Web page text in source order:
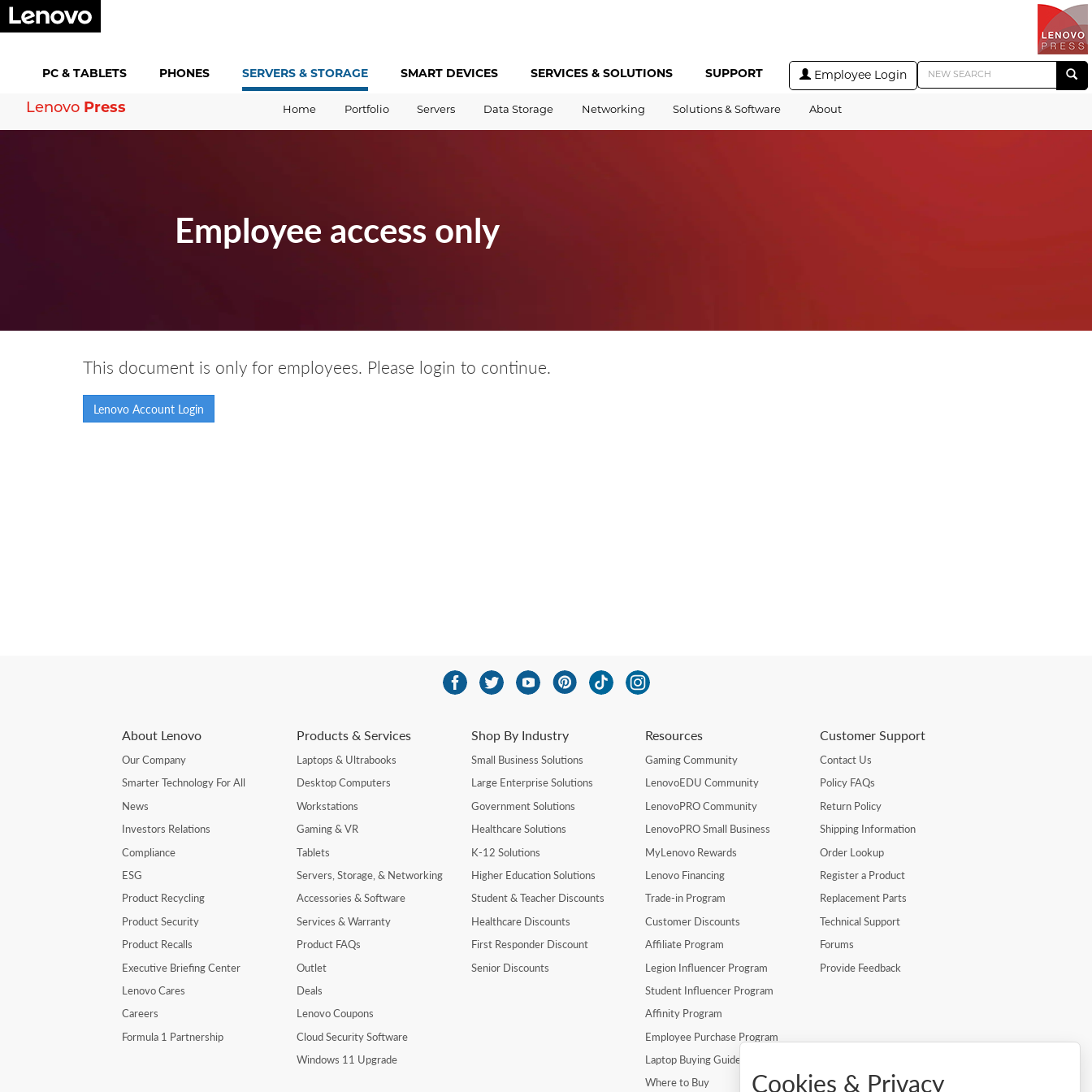
PC & TABLETS PHONES SERVERS & STORAGE SMART DEVICES SERVICES & SOLUTIONS SUPPORT Employee Login
Lenovo Press Home Portfolio Servers Data Storage Networking Solutions & Software About
Employee access only
This document is only for employees. Please login to continue.
Lenovo Account Login
About Lenovo
Our Company
Smarter Technology For All
News
Investors Relations
Compliance
ESG
Product Recycling
Product Security
Product Recalls
Executive Briefing Center
Lenovo Cares
Careers
Formula 1 Partnership
Products & Services
Laptops & Ultrabooks
Desktop Computers
Workstations
Gaming & VR
Tablets
Servers, Storage, & Networking
Accessories & Software
Services & Warranty
Product FAQs
Outlet
Deals
Lenovo Coupons
Cloud Security Software
Windows 11 Upgrade
Shop By Industry
Small Business Solutions
Large Enterprise Solutions
Government Solutions
Healthcare Solutions
K-12 Solutions
Higher Education Solutions
Student & Teacher Discounts
Healthcare Discounts
First Responder Discount
Senior Discounts
Resources
Gaming Community
LenovoEDU Community
LenovoPRO Community
LenovoPRO Small Business
MyLenovo Rewards
Lenovo Financing
Trade-in Program
Customer Discounts
Affiliate Program
Legion Influencer Program
Student Influencer Program
Affinity Program
Employee Purchase Program
Laptop Buying Guide
Where to Buy
Customer Support
Contact Us
Policy FAQs
Return Policy
Shipping Information
Order Lookup
Register a Product
Replacement Parts
Technical Support
Forums
Provide Feedback
Cookies & Privacy